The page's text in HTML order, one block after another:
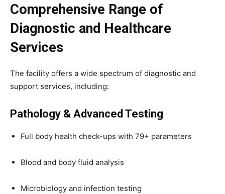
Comprehensive Range of
Diagnostic and Healthcare
Services
The facility offers a wide spectrum of diagnostic and
support services, including:
Pathology & Advanced Testing
Full body health check-ups with 79+ parameters
Blood and body fluid analysis
Microbiology and infection testing